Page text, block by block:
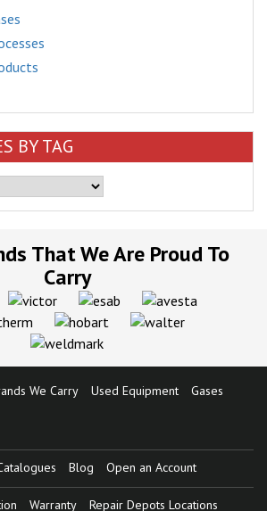
BY TAG
That We Are Proud To
Carry
We Carry Used Equipment Gases
Blog Open an Account
Warranty Repair Depots Locations